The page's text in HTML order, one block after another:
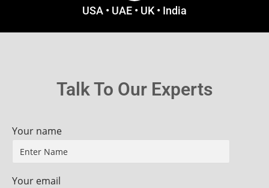
USA • UAE • UK • India
Talk To Our Experts
Your name
Your email